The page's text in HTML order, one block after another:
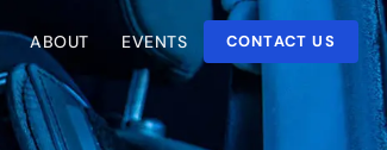
ABOUT EVENTS CONTACT US